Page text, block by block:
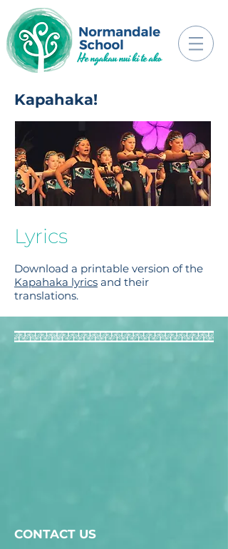
Kapahaka!
Lyrics
Download a printable version of the
Kapahaka lyrics and their
translations.
CONTACT US